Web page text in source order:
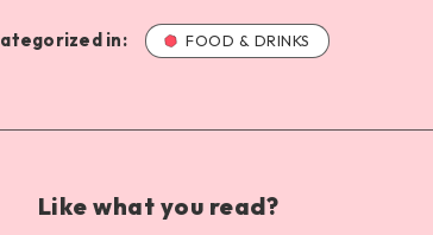
in: FOOD & DRINKS
Like what you read?